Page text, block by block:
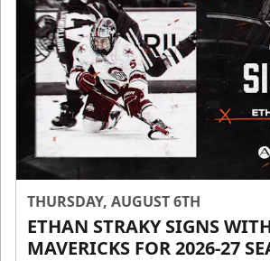
THURSDAY, AUGUST 6TH
ETHAN STRAKY SIGNS
MAVERICKS FOR 2026-27